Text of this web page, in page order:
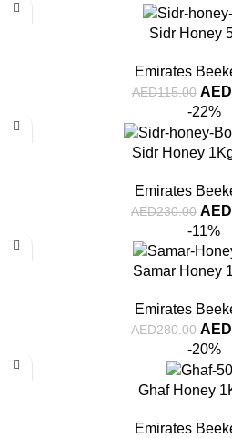
Sidr Honey
Emirates
AED115.00 AED
-22%
Sidr Honey
Emirates
AED230.00 AED
-11%
Samar Honey
Emirates
AED280.00 AED
-20%
Ghaf Honey
Emirates